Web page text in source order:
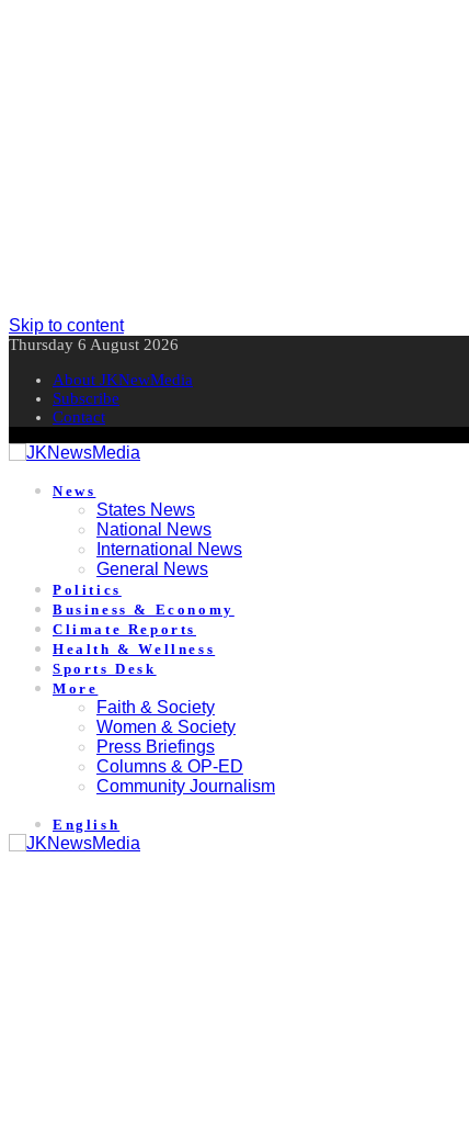
Skip to content
Thursday 6 August 2026
About JKNewMedia
Subscribe
Contact
News
States News
National News
International News
General News
Politics
Business & Economy
Climate Reports
Health & Wellness
Sports Desk
More
Faith & Society
Women & Society
Press Briefings
Columns & OP-ED
Community Journalism
English